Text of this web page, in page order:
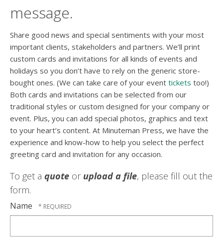
message.
Share good news and special sentiments with your most
important clients, stakeholders and partners. We’ll print
custom cards and invitations for all kinds of events and
holidays so you don’t have to rely on the generic store-
bought ones. (We can take care of your event tickets too!)
Both cards and invitations can be selected from our
traditional styles or custom designed for your company or
event. Plus, you can add special photos, graphics and text
to your heart’s content. At Minuteman Press, we have the
experience and know-how to help you select the perfect
greeting card and invitation for any occasion.
To get a quote or upload a file, please fill out the
form.
Name